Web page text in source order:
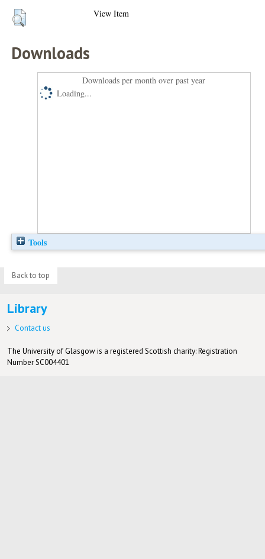
View Item
Downloads
Downloads per month over past year
Loading...
Tools
Back to top
Library
Contact us
The University of Glasgow is a registered Scottish charity: Registration
Number SC004401